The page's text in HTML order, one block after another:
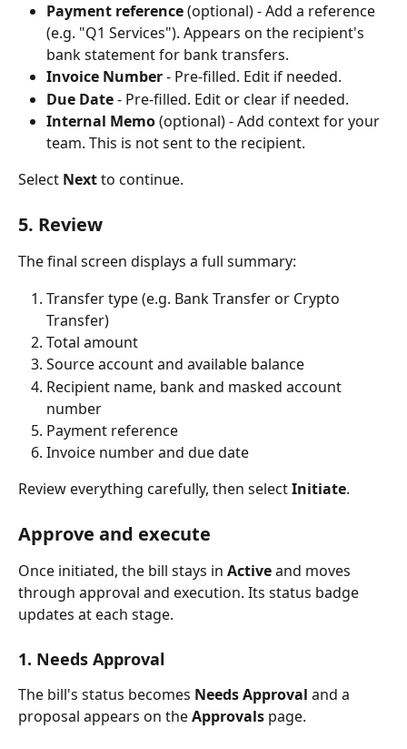
Payment reference (optional) - Add a reference
(e.g. "Q1 Services"). Appears on the recipient's
bank statement for bank transfers.
Invoice Number - Pre-filled. Edit if needed.
Due Date - Pre-filled. Edit or clear if needed.
Internal Memo (optional) - Add context for your
team. This is not sent to the recipient.
Select Next to continue.
5. Review
The final screen displays a full summary:
Transfer type (e.g. Bank Transfer or Crypto
Transfer)
Total amount
Source account and available balance
Recipient name, bank and masked account
number
Payment reference
Invoice number and due date
Review everything carefully, then select Initiate.
Approve and execute
Once initiated, the bill stays in Active and moves
through approval and execution. Its status badge
updates at each stage.
1. Needs Approval
The bill's status becomes Needs Approval and a
proposal appears on the Approvals page.